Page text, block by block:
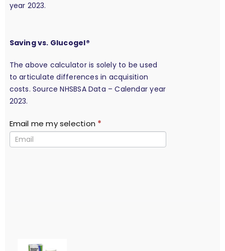
year 2023.
Saving vs. Glucogel®
The above calculator is solely to be used
to articulate differences in acquisition
costs. Source NHSBSA Data – Calendar year
2023.
Email me my selection *